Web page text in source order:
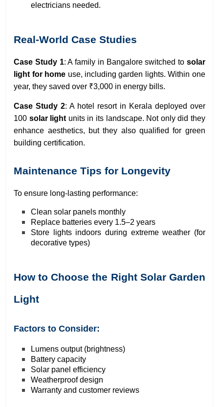
electricians needed.
Real-World Case Studies
Case Study 1: A family in Bangalore switched to solar
light for home use, including garden lights. Within one
year, they saved over ₹3,000 in energy bills.
Case Study 2: A hotel resort in Kerala deployed over
100 solar lightunits in its landscape. Not only did they
enhance aesthetics, but they also qualified for green
building certification.
Maintenance Tips for Longevity
To ensure long-lasting performance:
Clean solar panels monthly
Replace batteries every 1.5–2 years
Store lights indoors during extreme weather (for
decorative types)
How to Choose the Right Solar Garden
Light
Factors to Consider:
Lumens output (brightness)
Battery capacity
Solar panel efficiency
Weatherproof design
Warranty and customer reviews